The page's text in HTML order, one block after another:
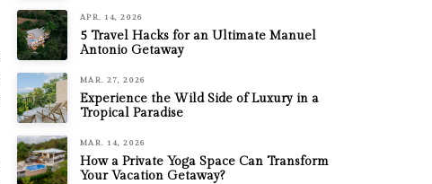
APR. 14, 2026
5 Travel Hacks for an Ultimate Manuel
Antonio Getaway
MAR. 27, 2026
Experience the Wild Side of Luxury in a
Tropical Paradise
MAR. 14, 2026
How a Private Yoga Space Can Transform
Your Vacation Getaway?